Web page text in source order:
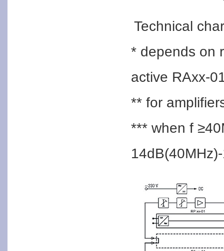
Technical
* depends on
active RAxx-
** for
*** when f